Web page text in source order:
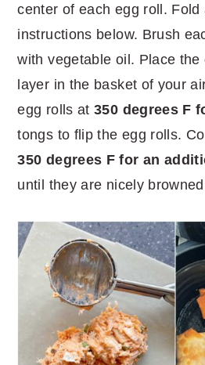
center of each egg roll. Fold
instructions below. Brush
with vegetable oil. Place
layer in the basket of your
egg rolls at350 degrees F
tongs to flip the egg rolls.
350 degrees F for an
until they are nicely